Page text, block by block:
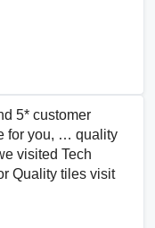
5* customer
for you, … quality
visited Tech
Quality tiles visit